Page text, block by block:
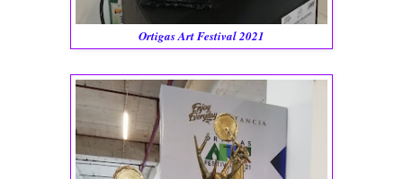
Ortigas Art Festival 2021